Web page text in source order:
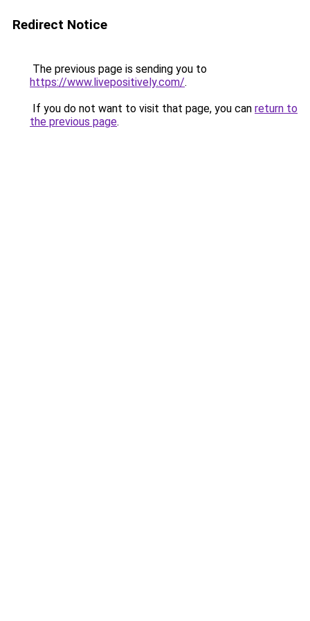
Redirect Notice
The previous page is sending you to
https://www.livepositively.com/.
If you do not want to visit that page, you can return to
the previous page.